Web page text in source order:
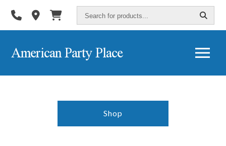
American Party Place
for
products...
Shop